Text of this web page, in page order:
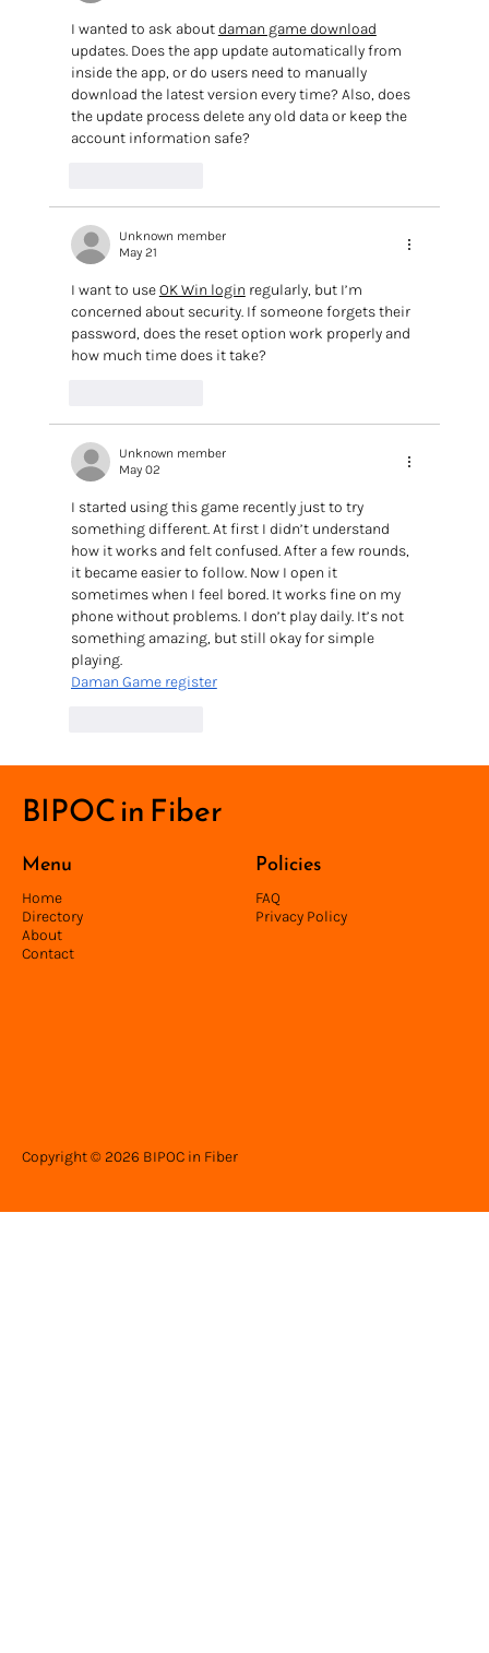
I wanted to ask about daman game download
updates. Does the app update automatically from
inside the app, or do users need to manually
download the latest version every time? Also, does
the update process delete any old data or keep the
account information safe?
Unknown member
May 21
I want to use OK Win login regularly, but I’m
concerned about security. If someone forgets their
password, does the reset option work properly and
how much time does it take?
Unknown member
May 02
I started using this game recently just to try
something different. At first I didn’t understand
how it works and felt confused. After a few rounds,
it became easier to follow. Now I open it
sometimes when I feel bored. It works fine on my
phone without problems. I don’t play daily. It’s not
something amazing, but still okay for simple
playing.
Daman Game register
BIPOC in Fiber
Home
Directory
About
Contact
Menu
FAQ
Privacy Policy
Policies
Copyright © 2026 BIPOC in Fiber